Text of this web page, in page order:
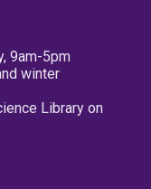
9am-5pm
winter
Library on